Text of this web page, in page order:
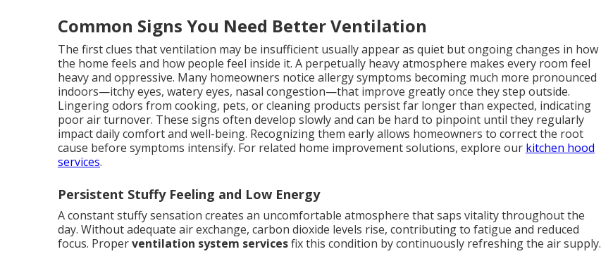
Common Signs You Need Better Ventilation
The first clues that ventilation may be insufficient usually appear as quiet but ongoing changes in how
the home feels and how people feel inside it. A perpetually heavy atmosphere makes every room feel
heavy and oppressive. Many homeowners notice allergy symptoms becoming much more pronounced
indoors—itchy eyes, watery eyes, nasal congestion—that improve greatly once they step outside.
Lingering odors from cooking, pets, or cleaning products persist far longer than expected, indicating
poor air turnover. These signs often develop slowly and can be hard to pinpoint until they regularly
impact daily comfort and well-being. Recognizing them early allows homeowners to correct the root
cause before symptoms intensify. For related home improvement solutions, explore our kitchen hood
services.
Persistent Stuffy Feeling and Low Energy
A constant stuffy sensation creates an uncomfortable atmosphere that saps vitality throughout the
day. Without adequate air exchange, carbon dioxide levels rise, contributing to fatigue and reduced
focus. Properventilation system servicesfix this condition by continuously refreshing the air supply.